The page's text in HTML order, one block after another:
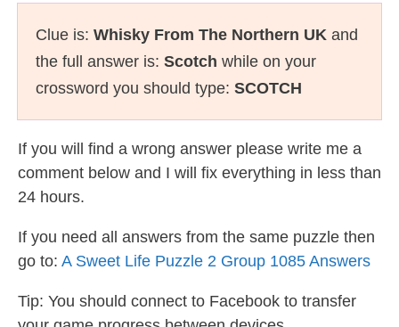
Clue is: Whisky From The Northern UK and
the full answer is: Scotch while on your
crossword you should type: SCOTCH
If you will find a wrong answer please write me a
comment below and I will fix everything in less than
24 hours.
If you need all answers from the same puzzle then
go to: A Sweet Life Puzzle 2 Group 1085 Answers
Tip: You should connect to Facebook to transfer